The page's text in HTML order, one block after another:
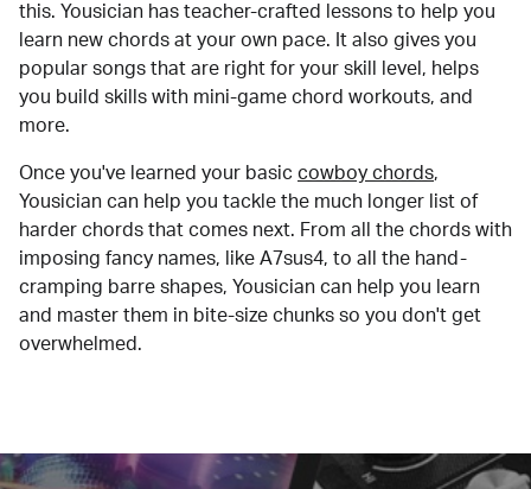
this. Yousician has teacher-crafted lessons to help you
learn new chords at your own pace. It also gives you
popular songs that are right for your skill level, helps
you build skills with mini-game chord workouts, and
more.
Once you've learned your basic cowboy chords,
Yousician can help you tackle the much longer list of
harder chords that comes next. From all the chords with
imposing fancy names, like A7sus4, to all the hand-
cramping barre shapes, Yousician can help you learn
and master them in bite-size chunks so you don't get
overwhelmed.